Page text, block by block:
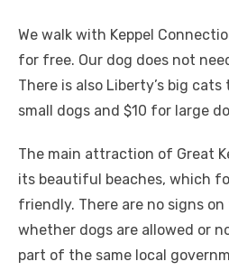
We walk with Keppel
for free. Our dog does not
There is also Liberty’s big
small dogs and $10 for large
The main attraction of Great
its beautiful beaches, which
friendly. There are no signs
whether dogs are allowed or
part of the same local